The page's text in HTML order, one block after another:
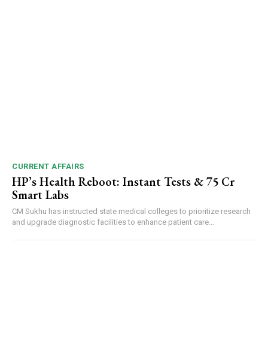
CURRENT AFFAIRS
HP’s Health Reboot: Instant Tests & ₹75 Cr
Smart Labs
CM Sukhu has instructed state medical colleges to prioritize research
and upgrade diagnostic facilities to enhance patient care...